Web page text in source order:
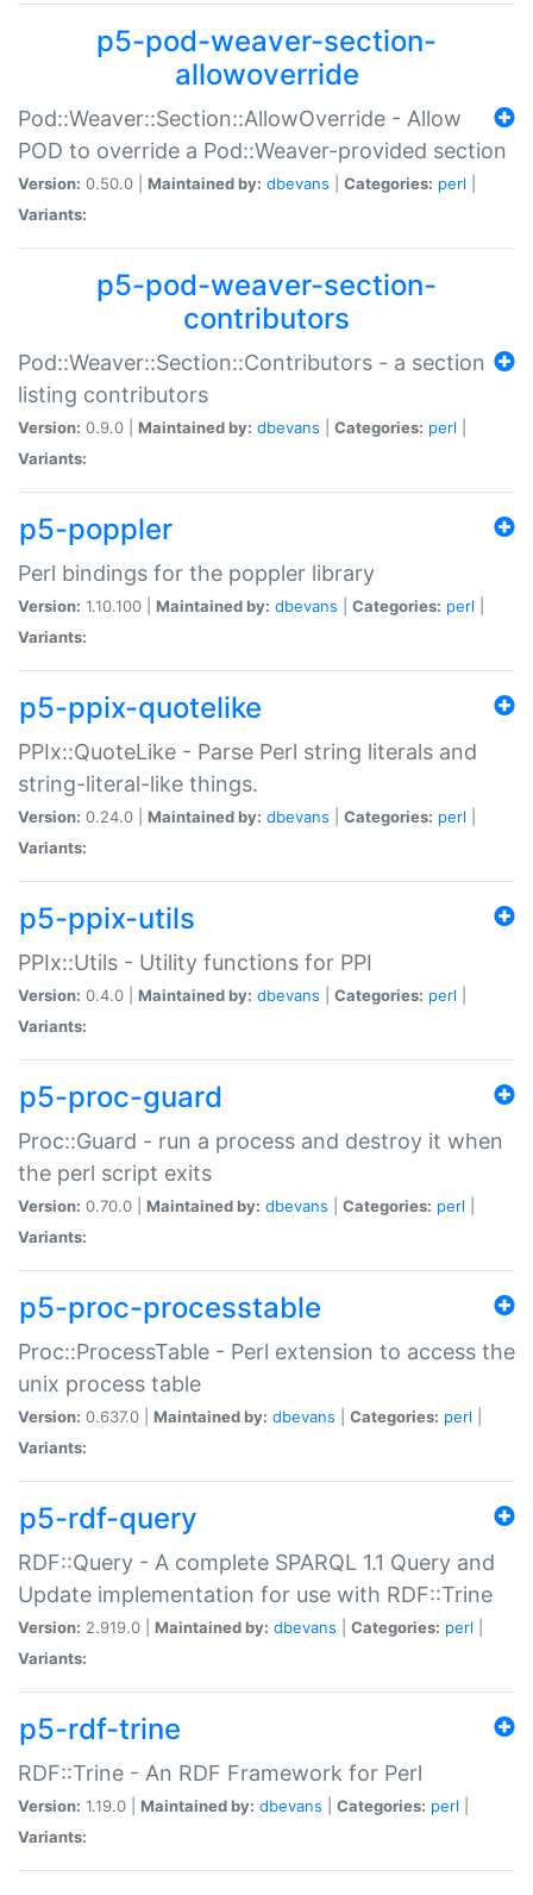
p5-pod-weaver-section-
allowoverride
Pod::Weaver::Section::AllowOverride - Allow
POD to override a Pod::Weaver-provided section
Version: 0.50.0 | Maintained by: dbevans Categories: perl
Variants:
p5-pod-weaver-section-
contributors
Pod::Weaver::Section::Contributors - a section
listing contributors
Version: 0.9.0 | Maintained by: dbevans Categories: perl
Variants:
p5-poppler
Perl bindings for the poppler library
Version: 1.10.100 | Maintained by: dbevans Categories: perl
Variants:
p5-ppix-quotelike
PPIx::QuoteLike - Parse Perl string literals and
string-literal-like things.
Version: 0.24.0 | Maintained by: dbevans Categories: perl
Variants:
p5-ppix-utils
PPIx::Utils - Utility functions for PPI
Version: 0.4.0 | Maintained by: dbevans Categories: perl
Variants:
p5-proc-guard
Proc::Guard - run a process and destroy it when
the perl script exits
Version: 0.70.0 | Maintained by: dbevans Categories: perl
Variants:
p5-proc-processtable
Proc::ProcessTable - Perl extension to access the
unix process table
Version: 0.637.0 | Maintained by: dbevans Categories: perl
Variants:
p5-rdf-query
RDF::Query - A complete SPARQL 1.1 Query and
Update implementation for use with RDF::Trine
Version: 2.919.0 | Maintained by: dbevans Categories: perl
Variants:
p5-rdf-trine
RDF::Trine - An RDF Framework for Perl
Version: 1.19.0 | Maintained by: dbevans Categories: perl
Variants: